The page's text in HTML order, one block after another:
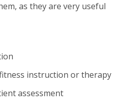
as they are very useful
instruction or therapy
assessment